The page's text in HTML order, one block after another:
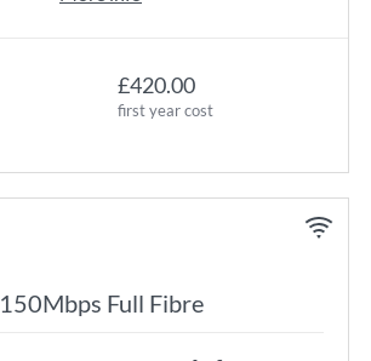
£420.00
first year cost
150Mbps Full Fibre